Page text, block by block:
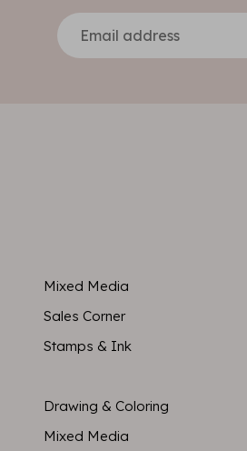
Mixed Media
Sales Corner
Stamps & Ink
Drawing & Coloring
Mixed Media